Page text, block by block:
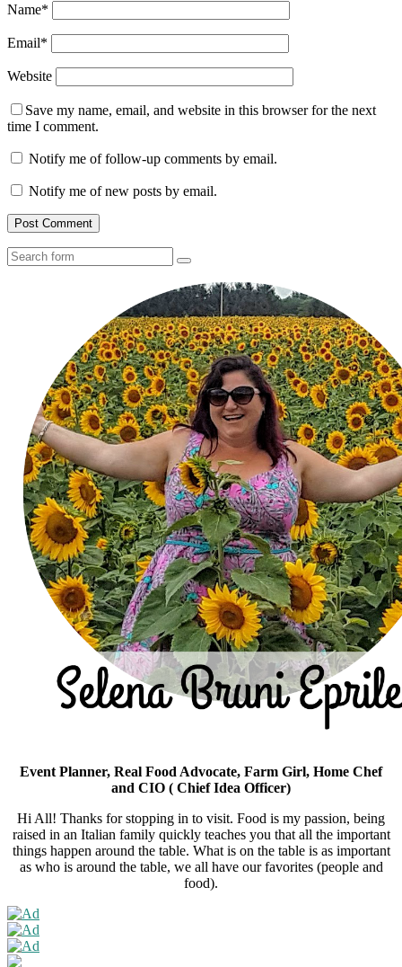
Name*
Email*
Website
Save my name, email, and website in this browser for the next
time I comment.
Notify me of follow-up comments by email.
Notify me of new posts by email.
Event Planner, Real Food Advocate, Farm Girl, Home Chef
and CIO ( Chief Idea Officer)
Hi All! Thanks for stopping in to visit. Food is my passion, being
raised in an Italian family quickly teaches you that all the important
things happen around the table. What is on the table is as important
as who is around the table, we all have our favorites (people and
food).